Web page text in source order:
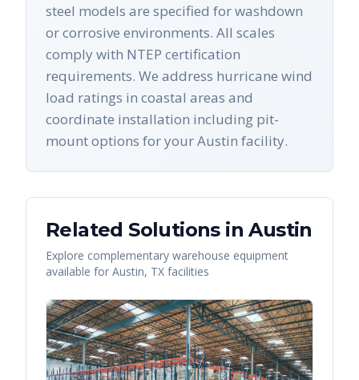
steel models are specified for washdown
or corrosive environments. All scales
comply with NTEP certification
requirements. We address hurricane wind
load ratings in coastal areas and
coordinate installation including pit-
mount options for your Austin facility.
Related Solutions inAustin
Explore complementary warehouse equipment
available for Austin, TX facilities